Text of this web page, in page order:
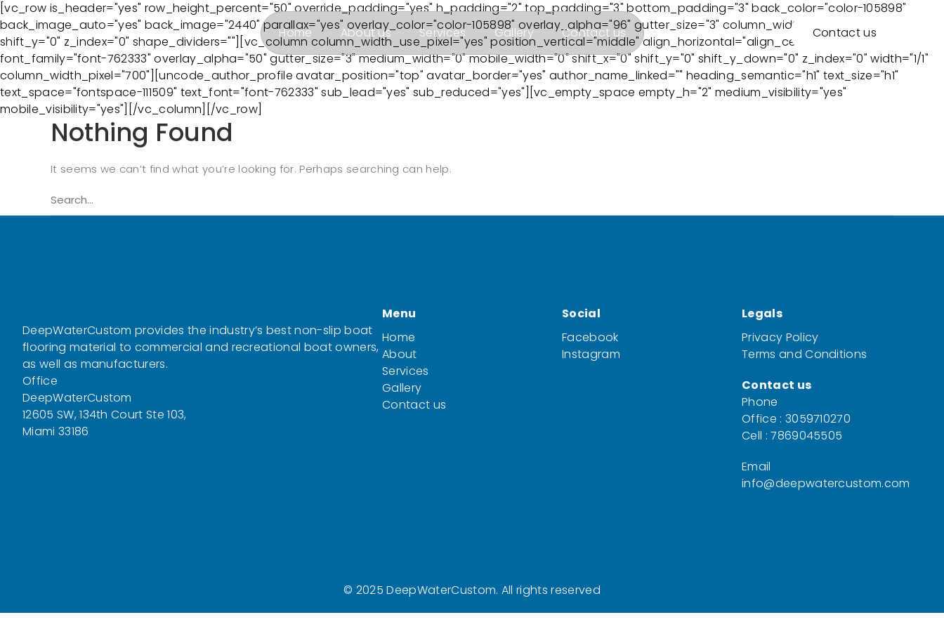
Home About us Services Gallery Contact us Contact us
[vc_row is_header="yes" row_height_percent="50" override_padding="yes" h_padding="2" top_padding="3" bottom_padding="3" back_color="color-105898"
back_image_auto="yes" back_image="2440" parallax="yes" overlay_color="color-105898" overlay_alpha="96" gutter_size="3" column_width_percent="100"
shift_y="0" z_index="0" shape_dividers=""][vc_column column_width_use_pixel="yes" position_vertical="middle" align_horizontal="align_center" style="dark"
font_family="font-762333" overlay_alpha="50" gutter_size="3" medium_width="0" mobile_width="0" shift_x="0" shift_y="0" shift_y_down="0" z_index="0" width="1/1"
column_width_pixel="700"][uncode_author_profile avatar_position="top" avatar_border="yes" author_name_linked="" heading_semantic="h1" text_size="h1"
text_space="fontspace-111509" text_font="font-762333" sub_lead="yes" sub_reduced="yes"][vc_empty_space empty_h="2" medium_visibility="yes"
mobile_visibility="yes"][/vc_column][/vc_row]
Nothing Found
It seems we can’t find what you’re looking for. Perhaps searching can help.
DeepWaterCustom provides the industry’s best non-slip boat
flooring material to commercial and recreational boat owners,
as well as manufacturers.
Office
DeepWaterCustom
12605 SW, 134th Court Ste 103,
Miami 33186
Menu
Home
About
Services
Gallery
Contact us
Social
Facebook
Instagram
Legals
Privacy Policy
Terms and Conditions
Contact us
Phone
Office : 3059710270
Cell : 7869045505
Email
info@deepwatercustom.com
© 2025 DeepWaterCustom. All rights reserved